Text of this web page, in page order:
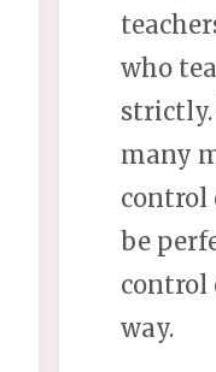
who
strictly.
many
control
be
control
way.